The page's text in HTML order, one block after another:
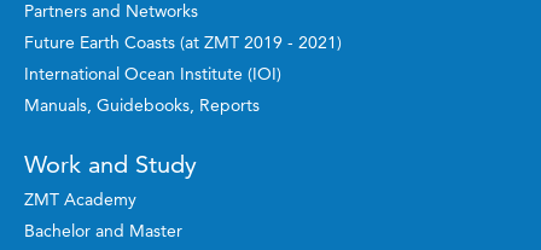
Partners and Networks
Future Earth Coasts (at ZMT 2019 - 2021)
International Ocean Institute (IOI)
Manuals, Guidebooks, Reports
Work and Study
ZMT Academy
Bachelor and Master